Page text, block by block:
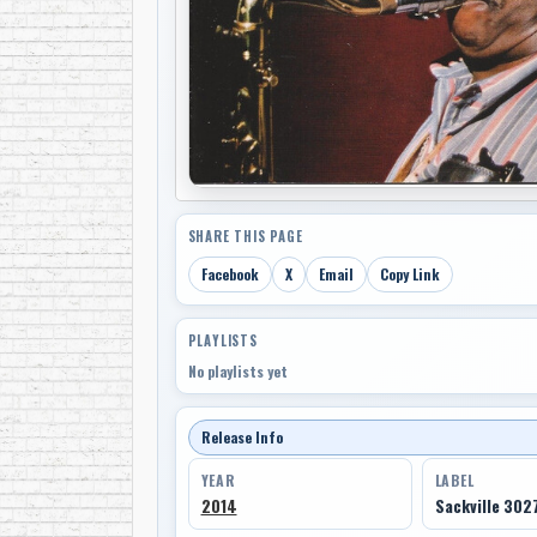
SHARE THIS PAGE
Facebook X Email Copy Link
PLAYLISTS
No playlists yet
Release Info
YEAR
2014
LABEL
Sackville